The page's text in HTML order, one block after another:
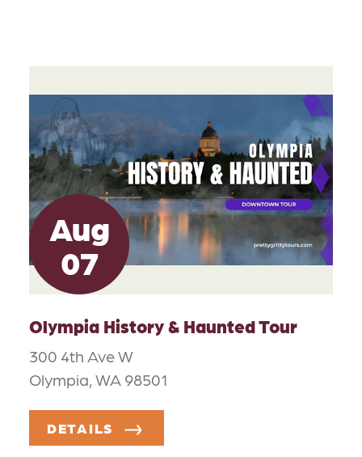
Aug
07
Olympia History & Haunted Tour
300 4th Ave W
Olympia, WA 98501
DETAILS